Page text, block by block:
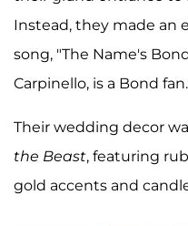
Instead, they made an
song, "The Name's
Carpinello, is a Bond fan.
Their wedding decor
the Beast, featuring
gold accents and